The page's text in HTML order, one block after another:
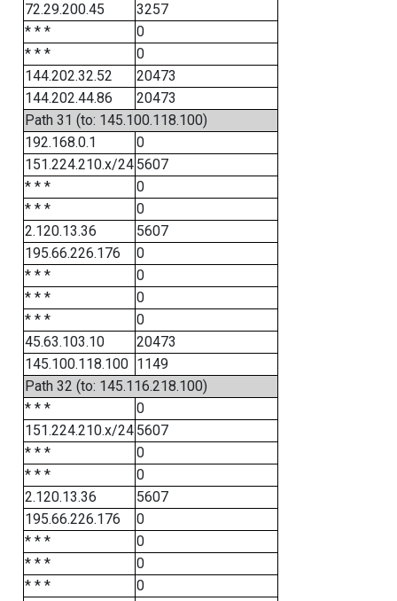
72.29.200.45
3257
* * *
0
* * *
0
144.202.32.52
20473
144.202.44.86
20473
Path 31 (to: 145.100.118.100)
192.168.0.1
0
151.224.210.x/24 5607
* * *
0
* * *
0
2.120.13.36
5607
195.66.226.176
0
* * *
0
* * *
0
* * *
0
45.63.103.10
20473
145.100.118.100 1149
Path 32 (to: 145.116.218.100)
* * *
0
151.224.210.x/24 5607
* * *
0
* * *
0
2.120.13.36
5607
195.66.226.176
0
* * *
0
* * *
0
* * *
0